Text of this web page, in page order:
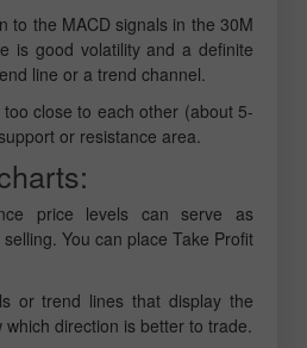
to the MACD signals in the 30M
is good volatility and a definite
line or a trend channel.
close to each other (about 5-
or resistance area.
price levels can serve as
You can place Take Profit
or trend lines that display the
direction is better to trade.